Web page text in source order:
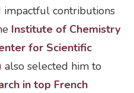
impactful contributions
Institute of Chemistry
for Scientific
also selected him to
in top French